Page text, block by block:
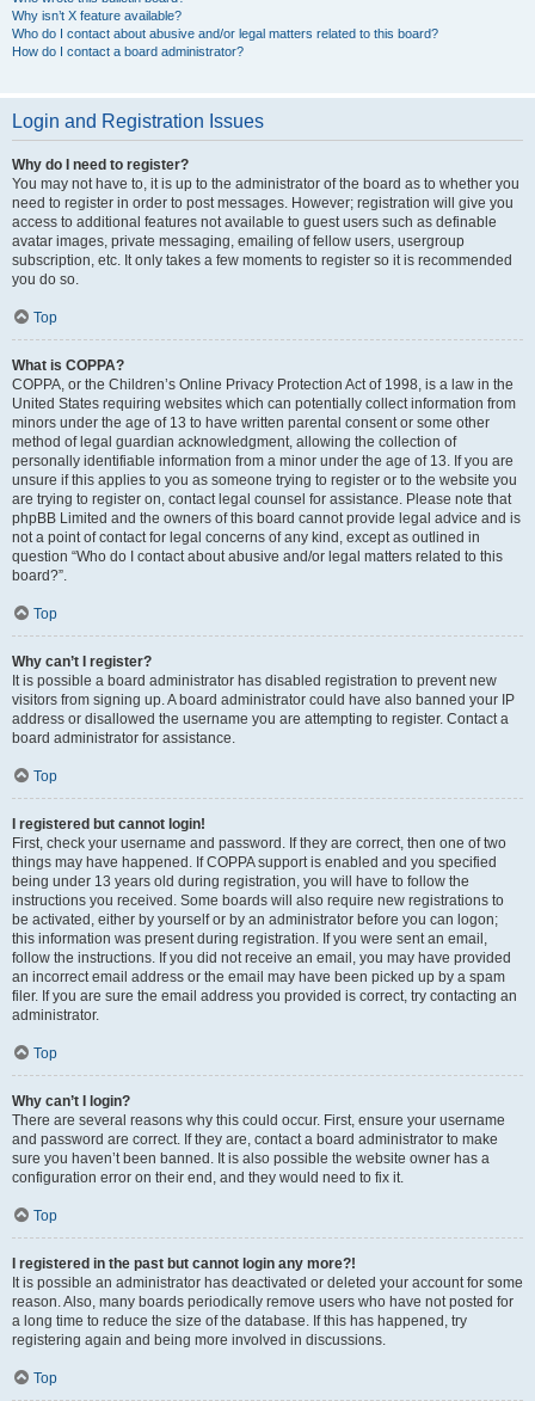
Why isn’t X feature available?
Who do I contact about abusive and/or legal matters related to this board?
How do I contact a board administrator?
Login and Registration Issues
Why do I need to register?
You may not have to, it is up to the administrator of the board as to whether you
need to register in order to post messages. However; registration will give you
access to additional features not available to guest users such as definable
avatar images, private messaging, emailing of fellow users, usergroup
subscription, etc. It only takes a few moments to register so it is recommended
you do so.
Top
What is COPPA?
COPPA, or the Children’s Online Privacy Protection Act of 1998, is a law in the
United States requiring websites which can potentially collect information from
minors under the age of 13 to have written parental consent or some other
method of legal guardian acknowledgment, allowing the collection of
personally identifiable information from a minor under the age of 13. If you are
unsure if this applies to you as someone trying to register or to the website you
are trying to register on, contact legal counsel for assistance. Please note that
phpBB Limited and the owners of this board cannot provide legal advice and is
not a point of contact for legal concerns of any kind, except as outlined in
question “Who do I contact about abusive and/or legal matters related to this
board?”.
Top
Why can’t I register?
It is possible a board administrator has disabled registration to prevent new
visitors from signing up. A board administrator could have also banned your IP
address or disallowed the username you are attempting to register. Contact a
board administrator for assistance.
Top
I registered but cannot login!
First, check your username and password. If they are correct, then one of two
things may have happened. If COPPA support is enabled and you specified
being under 13 years old during registration, you will have to follow the
instructions you received. Some boards will also require new registrations to
be activated, either by yourself or by an administrator before you can logon;
this information was present during registration. If you were sent an email,
follow the instructions. If you did not receive an email, you may have provided
an incorrect email address or the email may have been picked up by a spam
filer. If you are sure the email address you provided is correct, try contacting an
administrator.
Top
Why can’t I login?
There are several reasons why this could occur. First, ensure your username
and password are correct. If they are, contact a board administrator to make
sure you haven’t been banned. It is also possible the website owner has a
configuration error on their end, and they would need to fix it.
Top
I registered in the past but cannot login any more?!
It is possible an administrator has deactivated or deleted your account for some
reason. Also, many boards periodically remove users who have not posted for
a long time to reduce the size of the database. If this has happened, try
registering again and being more involved in discussions.
Top